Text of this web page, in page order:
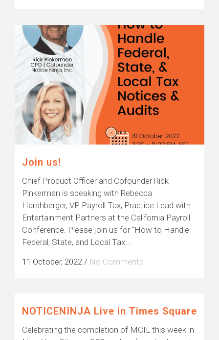
Join us!
Chief Product Officer and Cofounder Rick
Pinkerman is speaking with Rebecca
Harshberger, VP Payroll Tax, Practice Lead with
Entertainment Partners at the California Payroll
Conference. Please join us for “How to Handle
Federal, State, and Local Tax...
11 October, 2022 / No Comments
NOTICENINJA Live in Times Square
Celebrating the completion of MCIL this week in